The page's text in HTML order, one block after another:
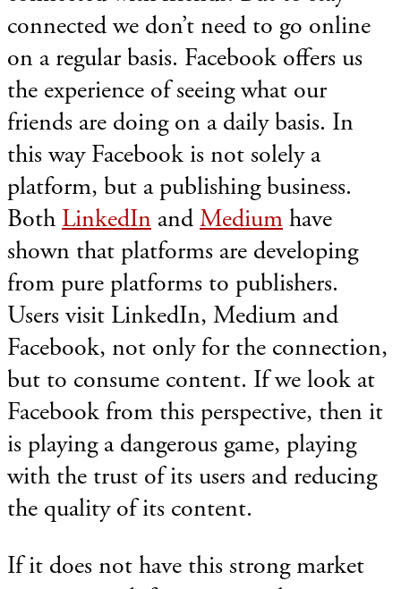
connected we don’t need to go online
on a regular basis. Facebook offers us
the experience of seeing what our
friends are doing on a daily basis. In
this way Facebook is not solely a
platform, but a publishing business.
Both LinkedIn andMediumhave
shown that platforms are developing
from pure platforms to publishers.
Users visit LinkedIn, Medium and
Facebook, not only for the connection,
but to consume content. If we look at
Facebook from this perspective, then it
is playing a dangerous game, playing
with the trust of its users and reducing
the quality of its content.
If it does not have this strong market